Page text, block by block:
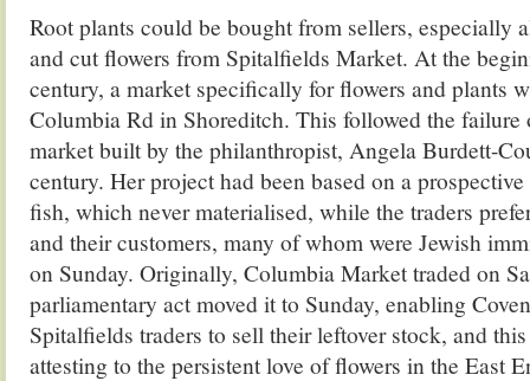
Root plants could be bought from sellers, especially
and cut flowers from Spitalfields Market. At the
century, a market specifically for flowers and plants
Columbia Rd in Shoreditch. This followed the failure
market built by the philanthropist, Angela Burdett-
century. Her project had been based on a
fish, which never materialised, while the traders
and their customers, many of whom were Jewish
on Sunday. Originally, Columbia Market traded on
parliamentary act moved it to Sunday, enabling
Spitalfields traders to sell their leftover stock, and
attesting to the persistent love of flowers in the East